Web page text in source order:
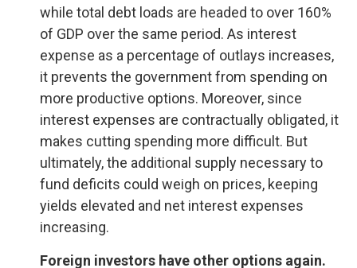
while total debt loads are headed to over 160%
of GDP over the same period. As interest
expense as a percentage of outlays increases,
it prevents the government from spending on
more productive options. Moreover, since
interest expenses are contractually obligated, it
makes cutting spending more difficult. But
ultimately, the additional supply necessary to
fund deficits could weigh on prices, keeping
yields elevated and net interest expenses
increasing.
Foreign investors have other options again.